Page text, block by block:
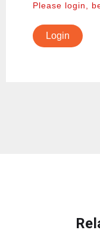
Please login,
Login